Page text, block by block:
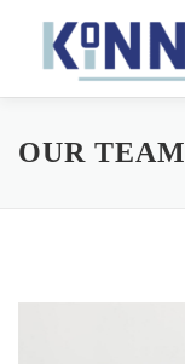
HOME
OUR TEAM